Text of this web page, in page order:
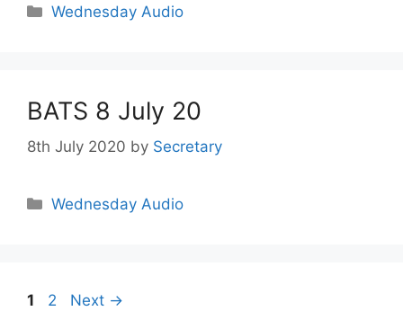
Wednesday Audio
BATS 8 July 20
8th July 2020 by Secretary
Wednesday Audio
1 2 Next →